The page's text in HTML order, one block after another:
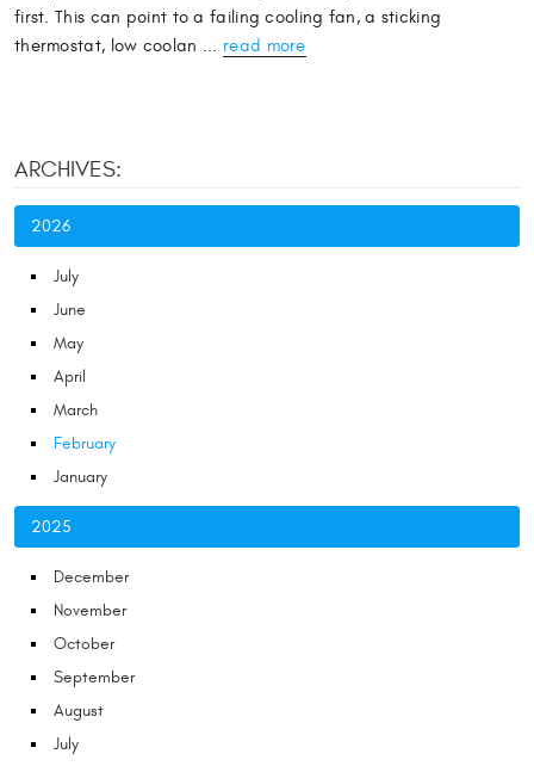
first. This can point to a failing cooling fan, a sticking
thermostat, low coolan ... read more
ARCHIVES:
2026
July
June
May
April
March
February
January
2025
December
November
October
September
August
July